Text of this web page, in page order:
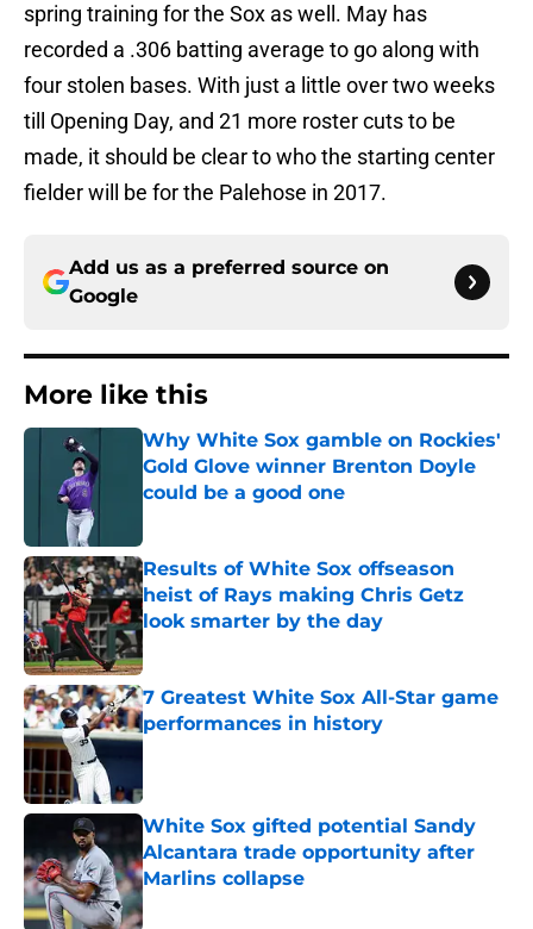
spring training for the Sox as well. May has
recorded a .306 batting average to go along with
four stolen bases. With just a little over two weeks
till Opening Day, and 21 more roster cuts to be
made, it should be clear to who the starting center
fielder will be for the Palehose in 2017.
Add us as a preferred source on
Google
More like this
Why White Sox gamble on Rockies'
Gold Glove winner Brenton Doyle
could be a good one
Results of White Sox offseason
heist of Rays making Chris Getz
look smarter by the day
Published by on Invalid Date
7 Greatest White Sox All-Star game
performances in history
Published by on Invalid Date
White Sox gifted potential Sandy
Alcantara trade opportunity after
Marlins collapse
Published by on Invalid Date